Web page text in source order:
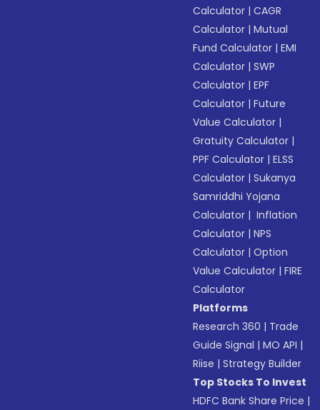
Calculator |CAGR
Calculator |Mutual
Fund Calculator |EMI
Calculator |SWP
Calculator |EPF
Calculator |Future
Value Calculator |
Gratuity Calculator |
PPF Calculator |ELSS
Calculator |Sukanya
Samriddhi Yojana
Calculator | Inflation
Calculator |NPS
Calculator |Option
Value Calculator |FIRE
Calculator
Platforms
Research 360 | Trade
Guide Signal |MO API |
Riise |Strategy Builder
Top Stocks To Invest
HDFC Bank Share Price |